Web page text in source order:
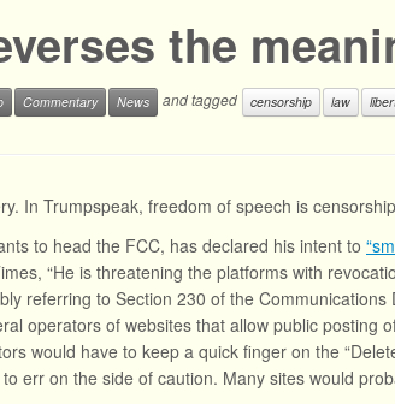
the
Commentary News and tagged censorship law
In Trumpspeak, freedom of speech is
to head the FCC, has declared his intent to
“He is threatening the platforms with
referring to Section 230 of the
operators of websites that allow public posting
would have to keep a quick finger on the
err on the side of caution. Many sites would